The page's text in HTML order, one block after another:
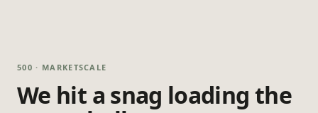
500 · MARKETSCALE
We hit a snag loading the